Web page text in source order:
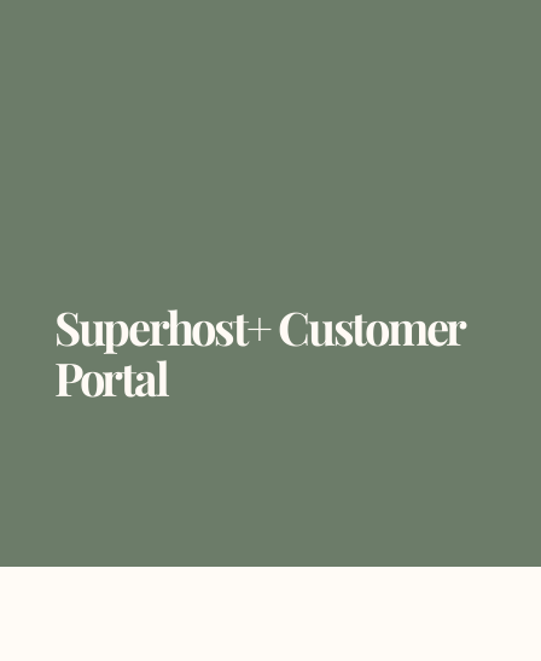
Superhost+ Customer
Portal